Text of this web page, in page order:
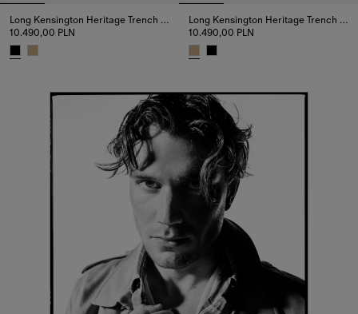
Long Kensington Heritage Trench Coat
10.490,00 PLN
Long Kensington Heritage Trench Coat
10.490,00 PLN